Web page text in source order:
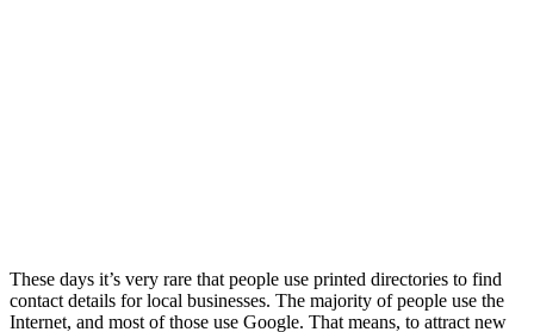
These days it’s very rare that people use printed directories to find
contact details for local businesses. The majority of people use the
Internet, and most of those use Google. That means, to attract new